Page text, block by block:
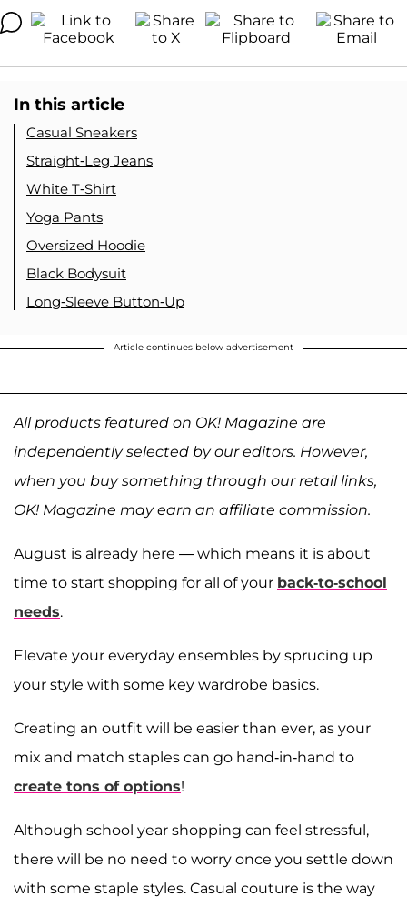
In this article
Casual Sneakers
Straight-Leg Jeans
White T-Shirt
Yoga Pants
Oversized Hoodie
Black Bodysuit
Long-Sleeve Button-Up
Article continues below advertisement
All products featured on OK! Magazine are
independently selected by our editors. However,
when you buy something through our retail links,
OK! Magazine may earn an affiliate commission.
August is already here — which means it is about
time to start shopping for all of your back-to-school
needs.
Elevate your everyday ensembles by sprucing up
your style with some key wardrobe basics.
Creating an outfit will be easier than ever, as your
mix and match staples can go hand-in-hand to
create tons of options!
Although school year shopping can feel stressful,
there will be no need to worry once you settle down
with some staple styles. Casual couture is the way